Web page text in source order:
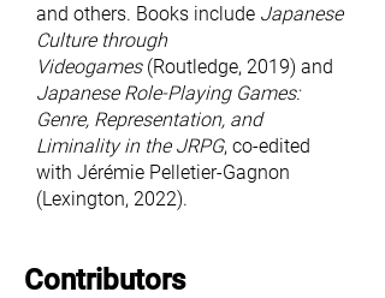
and others. Books include Japanese
Culture through
Videogames(Routledge, 2019) and
Japanese Role-Playing Games:
Genre, Representation, and
Liminality in the JRPG, co-edited
with Jérémie Pelletier-Gagnon
(Lexington, 2022).
Contributors